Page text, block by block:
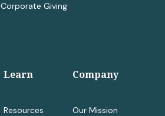
Corporate Giving
Learn
Resources
Company
Our Mission